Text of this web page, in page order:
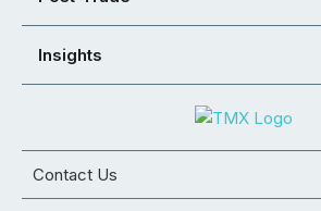
Insights
Contact Us